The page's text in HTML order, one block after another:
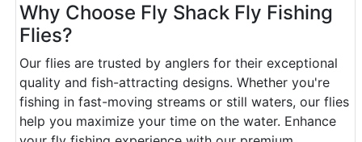
Why Choose Fly Shack Fly Fishing
Flies?
Our flies are trusted by anglers for their exceptional
quality and fish-attracting designs. Whether you're
fishing in fast-moving streams or still waters, our flies
help you maximize your time on the water. Enhance